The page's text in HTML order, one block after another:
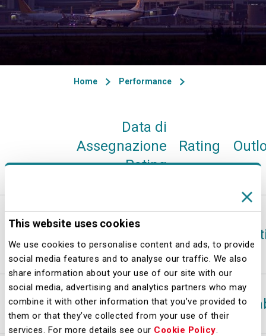
This website uses cookies
We use cookies to personalise content and ads, to provide
social media features and to analyse our traffic. We also
share information about your use of our site with our
social media, advertising and analytics partners who may
combine it with other information that you’ve provided to
them or that they’ve collected from your use of their
services. For more details see our Cookie Policy.
Home Performance
Data di
Assegnazione
Rating
Rating
Standard
& Poor’s
13-mag-25 A